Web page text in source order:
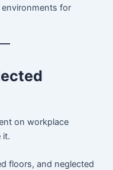
environments for
on workplace
it.
floors, and neglected